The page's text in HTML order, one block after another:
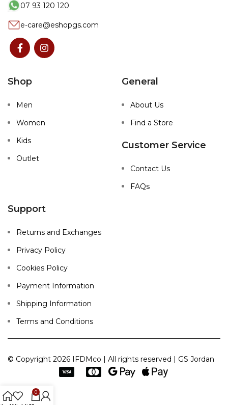
07 93 120 120
e-care@eshopgs.com
Shop
Men
Women
Kids
Outlet
General
About Us
Find a Store
Customer Service
Contact Us
FAQs
Support
Returns and Exchanges
Privacy Policy
Cookies Policy
Payment Information
Shipping Information
Terms and Conditions
© Copyright 2026 IFDMco | All rights reserved | GS Jordan
0